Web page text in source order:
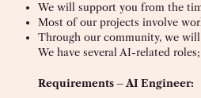
We will support you from the
Most of our projects involve
Through our community, we
We have several AI-related
Requirements – AI Engineer: